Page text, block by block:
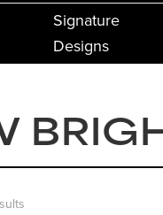
Signature
Designs